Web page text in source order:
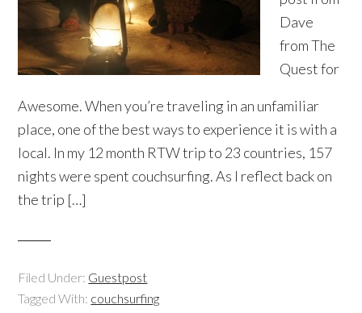
Dave
from The
Quest for
Awesome. When you’re traveling in an unfamiliar
place, one of the best ways to experience it is with a
local. In my 12 month RTW trip to 23 countries, 157
nights were spent couchsurfing. As I reflect back on
the trip […]
Filed Under: Guestpost
Tagged With: couchsurfing